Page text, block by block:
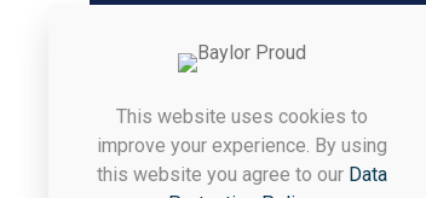
Save my name, email, and
This website uses cookies to
improve your experience. By using
this website you agree to our Data